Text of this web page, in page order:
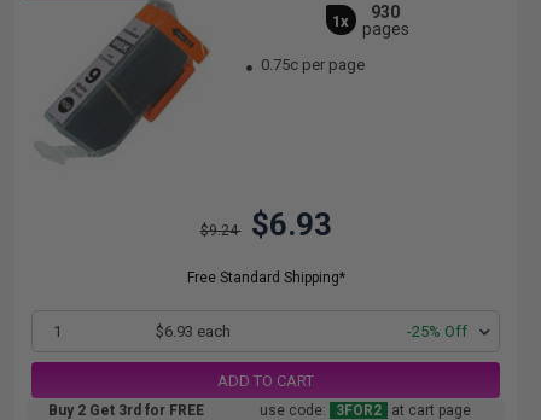
1x
930
pages
0.75c per page
$9.24 $6.93
Free Standard Shipping*
1 $6.93 each -25% Off
ADD TO CART
Buy 2 Get 3rd for FREE use code: 3FOR2 at cart page